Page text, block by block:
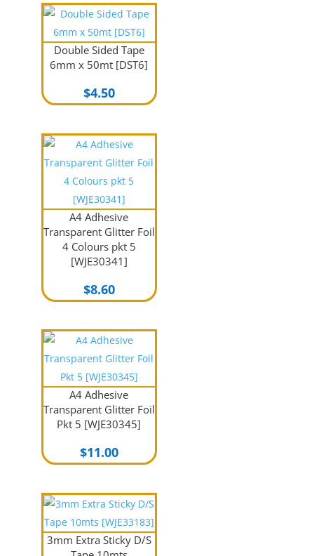
Double Sided Tape
6mm x 50mt [DST6]
$4.50
A4 Adhesive
Transparent Glitter Foil
4 Colours pkt 5
[WJE30341]
$8.60
A4 Adhesive
Transparent Glitter Foil
Pkt 5 [WJE30345]
$11.00
3mm Extra Sticky D/S